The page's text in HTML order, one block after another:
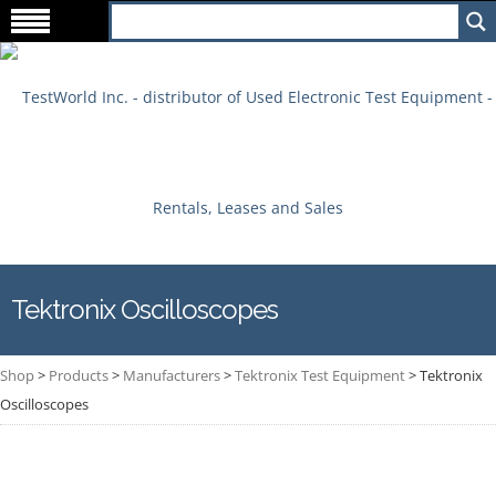
Tektronix Oscilloscopes
Shop> Products> Manufacturers>Tektronix Test Equipment>Tektronix
Oscilloscopes